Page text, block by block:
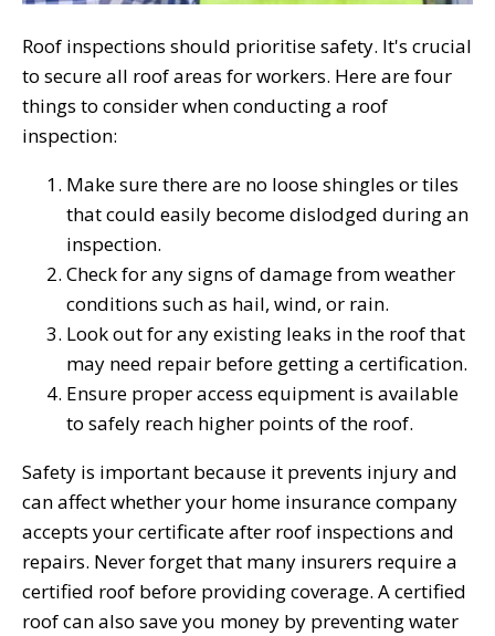
Roof inspections should prioritise safety. It's crucial
to secure all roof areas for workers. Here are four
things to consider when conducting a roof
inspection:
Make sure there are no loose shingles or tiles
that could easily become dislodged during an
inspection.
Check for any signs of damage from weather
conditions such as hail, wind, or rain.
Look out for any existing leaks in the roof that
may need repair before getting a certification.
Ensure proper access equipment is available
to safely reach higher points of the roof.
Safety is important because it prevents injury and
can affect whether your home insurance company
accepts your certificate after roof inspections and
repairs. Never forget that many insurers require a
certified roof before providing coverage. A certified
roof can also save you money by preventing water